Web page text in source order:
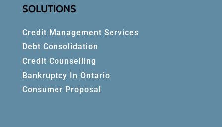
SOLUTIONS
Credit Management Services
Debt Consolidation
Credit Counselling
Bankruptcy In Ontario
Consumer Proposal